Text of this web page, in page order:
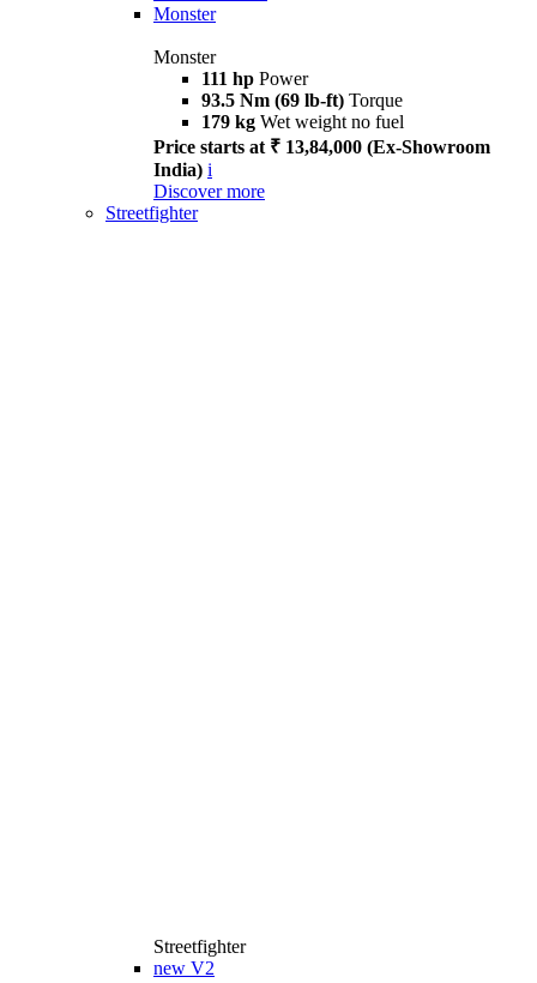
Monster
Monster
111 hp Power
93.5 Nm (69 lb-ft) Torque
179 kg Wet weight no fuel
Price starts at ₹ 13,84,000 (Ex-Showroom
India) i
Discover more
Streetfighter
Streetfighter
new V2